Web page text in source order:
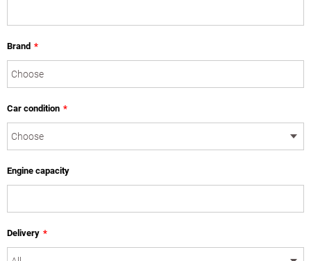
Brand *
Car condition *
Engine capacity
Delivery *